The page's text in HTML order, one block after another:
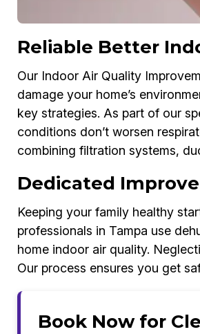
Reliable Better
Our Indoor Air Quality
damage your home’s
key strategies. As part of our
conditions don’t worsen
combining filtration systems,
Dedicated
Keeping your family healthy
professionals in Tampa use
home indoor air quality.
Our process ensures you get
Book Now for